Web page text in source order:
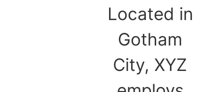
Located in
Gotham
City, XYZ